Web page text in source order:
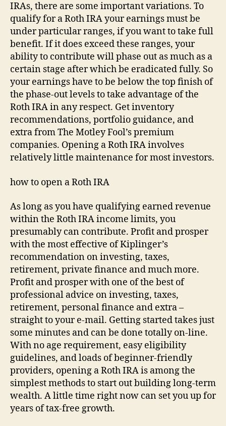
IRAs, there are some important variations. To
qualify for a Roth IRA your earnings must be
under particular ranges, if you want to take full
benefit. If it does exceed these ranges, your
ability to contribute will phase out as much as a
certain stage after which be eradicated fully. So
your earnings have to be below the top finish of
the phase-out levels to take advantage of the
Roth IRA in any respect. Get inventory
recommendations, portfolio guidance, and
extra from The Motley Fool’s premium
companies. Opening a Roth IRA involves
relatively little maintenance for most investors.
how to open a Roth IRA
As long as you have qualifying earned revenue
within the Roth IRA income limits, you
presumably can contribute. Profit and prosper
with the most effective of Kiplinger’s
recommendation on investing, taxes,
retirement, private finance and much more.
Profit and prosper with one of the best of
professional advice on investing, taxes,
retirement, personal finance and extra –
straight to your e-mail. Getting started takes just
some minutes and can be done totally on-line.
With no age requirement, easy eligibility
guidelines, and loads of beginner-friendly
providers, opening a Roth IRA is among the
simplest methods to start out building long-term
wealth. A little time right now can set you up for
years of tax-free growth.